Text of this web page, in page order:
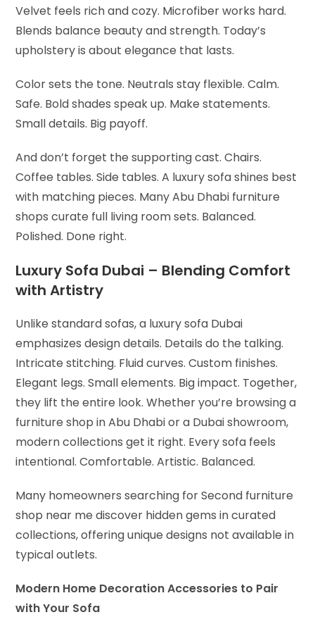
Velvet feels rich and cozy. Microfiber works hard.
Blends balance beauty and strength. Today’s
upholstery is about elegance that lasts.
Color sets the tone. Neutrals stay flexible. Calm.
Safe. Bold shades speak up. Make statements.
Small details. Big payoff.
And don’t forget the supporting cast. Chairs.
Coffee tables. Side tables. A luxury sofa shines best
with matching pieces. Many Abu Dhabi furniture
shops curate full living room sets. Balanced.
Polished. Done right.
Luxury Sofa Dubai – Blending Comfort
with Artistry
Unlike standard sofas, a luxury sofa Dubai
emphasizes design details. Details do the talking.
Intricate stitching. Fluid curves. Custom finishes.
Elegant legs. Small elements. Big impact. Together,
they lift the entire look. Whether you’re browsing a
furniture shop in Abu Dhabi or a Dubai showroom,
modern collections get it right. Every sofa feels
intentional. Comfortable. Artistic. Balanced.
Many homeowners searching for Second furniture
shop near me discover hidden gems in curated
collections, offering unique designs not available in
typical outlets.
Modern Home Decoration Accessories to Pair
with Your Sofa